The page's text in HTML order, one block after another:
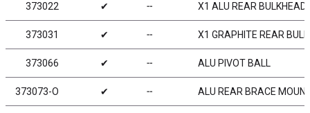
373022 ✔ ╌ X1 ALU REAR BULKHEAD
373031 ✔ ╌ X1 GRAPHITE REAR
373066 ✔ ╌ ALU PIVOT BALL
373073-O ✔ ╌ ALU REAR BRACE